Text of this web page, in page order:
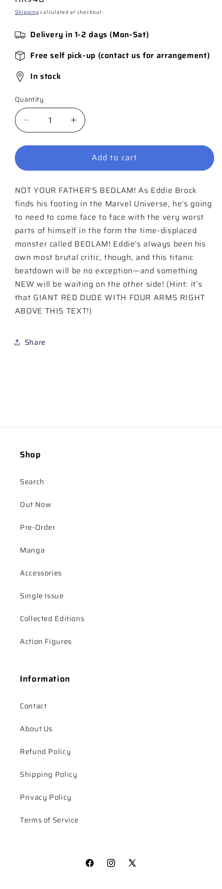
price
Shippingcalculated at checkout.
Delivery in 1-2 days (Mon-Sat)
Free self pick-up (contact us for arrangement)
In stock
Quantity
Quantity
Decrease
quantity
for
#21
Increase
quantity
for
Venom
#21
Add to cart
NOT YOUR FATHER’S BEDLAM! As Eddie Brock
finds his footing in the Marvel Universe, he’s going
to need to come face to face with the very worst
parts of himself in the form the time-displaced
monster called BEDLAM! Eddie’s always been his
own most brutal critic, though, and this titanic
beatdown will be no exception—and something
NEW will be waiting on the other side! (Hint: it’s
that GIANT RED DUDE WITH FOUR ARMS RIGHT
ABOVE THIS TEXT!)
Share
Shop
Search
Out Now
Pre-Order
Manga
Accessories
Single Issue
Collected Editions
Action Figures
Information
Contact
About Us
Refund Policy
Shipping Policy
Privacy Policy
Terms of Service
FacebookInstagram
X